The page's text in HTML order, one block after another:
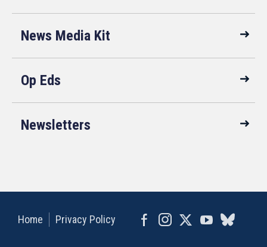
News Media Kit
Op Eds
Newsletters
Home Privacy Policy